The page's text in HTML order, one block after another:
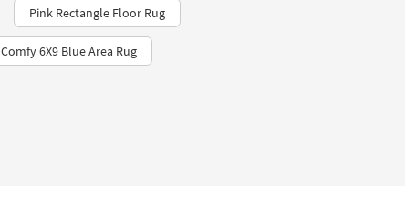
Pink Rectangle Floor Rug
Comfy 6X9 Blue Area Rug